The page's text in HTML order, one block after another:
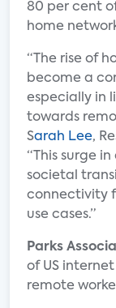
80 per cent
home
“The rise of
become a
especially in
towards
Sarah Lee,
“This surge
societal
connectivity
use cases.”
Parks
of US
remote